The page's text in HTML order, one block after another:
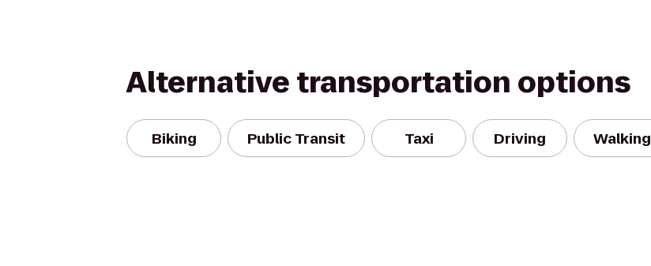
Alternative transportation options
Biking Public Transit Taxi Driving Walking